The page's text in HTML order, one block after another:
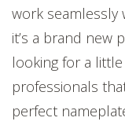
work seamlessly
it’s a brand new
looking for a
professionals
perfect